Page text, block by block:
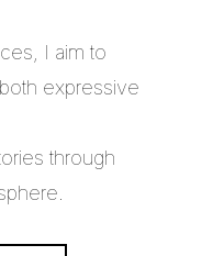
I aim to
expressive
through